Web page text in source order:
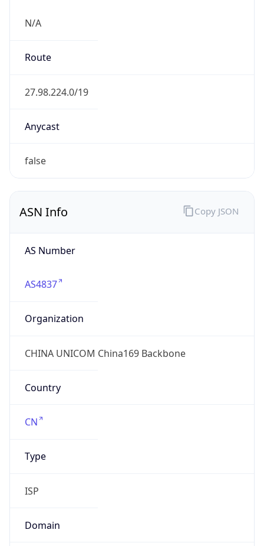
N/A
Route
27.98.224.0/19
Anycast
false
ASN Info
AS Number
AS4837
Organization
CHINA UNICOM China169 Backbone
Country
CN
Type
ISP
Domain
Copy JSON